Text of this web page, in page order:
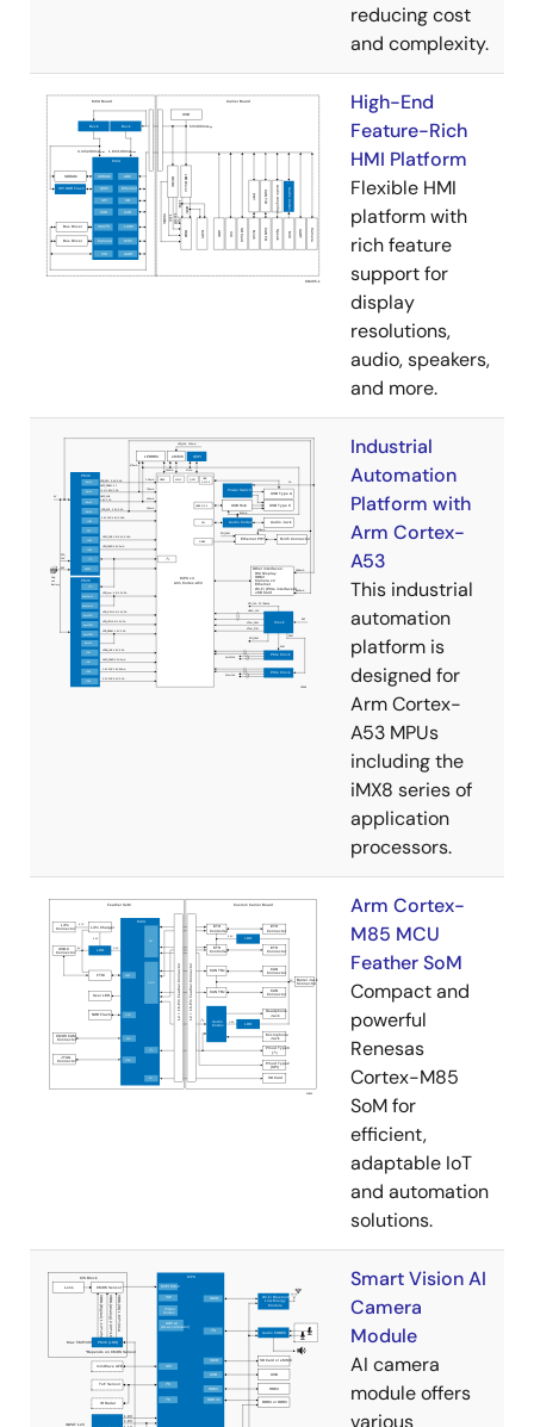
reducing cost
and complexity.
High-End
Feature-Rich
HMI Platform
Flexible HMI
platform with
rich feature
support for
display
resolutions,
audio, speakers,
and more.
Industrial
Automation
Platform with
Arm Cortex-
A53
This industrial
automation
platform is
designed for
Arm Cortex-
A53 MPUs
including the
iMX8 series of
application
processors.
Arm Cortex-
M85 MCU
Feather SoM
Compact and
powerful
Renesas
Cortex-M85
SoM for
efficient,
adaptable IoT
and automation
solutions.
Smart Vision AI
Camera
Module
AI camera
module offers
various